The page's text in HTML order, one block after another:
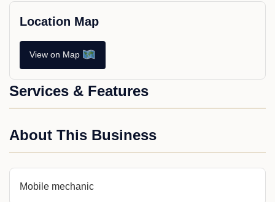
Location Map
View on Map
Services & Features
About This Business
Mobile mechanic